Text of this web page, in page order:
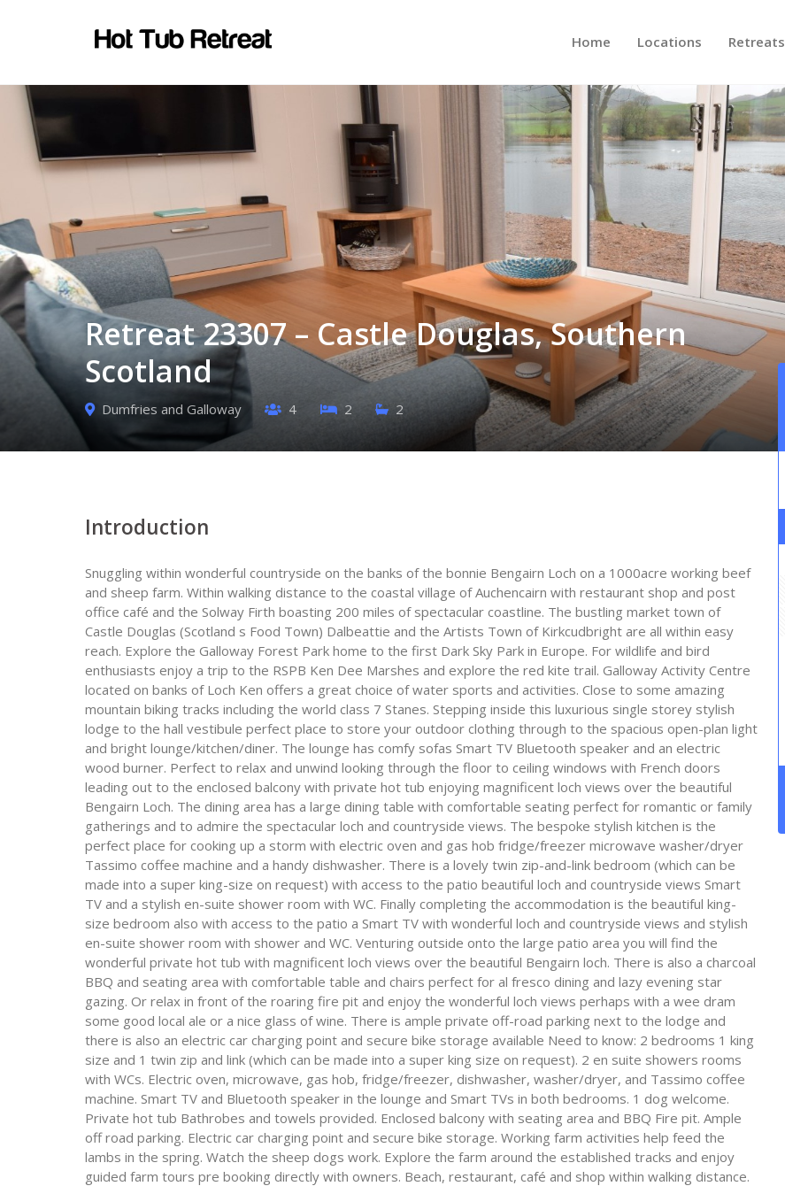
Home Locations Retreats
Retreat 23307 – Castle Douglas, Southern
Scotland
Dumfries and Galloway 4 2 2
Introduction
Snuggling within wonderful countryside on the banks of the bonnie Bengairn Loch on a 1000acre working beef
and sheep farm. Within walking distance to the coastal village of Auchencairn with restaurant shop and post
office café and the Solway Firth boasting 200 miles of spectacular coastline. The bustling market town of
Castle Douglas (Scotland s Food Town) Dalbeattie and the Artists Town of Kirkcudbright are all within easy
reach. Explore the Galloway Forest Park home to the first Dark Sky Park in Europe. For wildlife and bird
enthusiasts enjoy a trip to the RSPB Ken Dee Marshes and explore the red kite trail. Galloway Activity Centre
located on banks of Loch Ken offers a great choice of water sports and activities. Close to some amazing
mountain biking tracks including the world class 7 Stanes. Stepping inside this luxurious single storey stylish
lodge to the hall vestibule perfect place to store your outdoor clothing through to the spacious open-plan light
and bright lounge/kitchen/diner. The lounge has comfy sofas Smart TV Bluetooth speaker and an electric
wood burner. Perfect to relax and unwind looking through the floor to ceiling windows with French doors
leading out to the enclosed balcony with private hot tub enjoying magnificent loch views over the beautiful
Bengairn Loch. The dining area has a large dining table with comfortable seating perfect for romantic or family
gatherings and to admire the spectacular loch and countryside views. The bespoke stylish kitchen is the
perfect place for cooking up a storm with electric oven and gas hob fridge/freezer microwave washer/dryer
Tassimo coffee machine and a handy dishwasher. There is a lovely twin zip-and-link bedroom (which can be
made into a super king-size on request) with access to the patio beautiful loch and countryside views Smart
TV and a stylish en-suite shower room with WC. Finally completing the accommodation is the beautiful king-
size bedroom also with access to the patio a Smart TV with wonderful loch and countryside views and stylish
en-suite shower room with shower and WC. Venturing outside onto the large patio area you will find the
wonderful private hot tub with magnificent loch views over the beautiful Bengairn loch. There is also a charcoal
BBQ and seating area with comfortable table and chairs perfect for al fresco dining and lazy evening star
gazing. Or relax in front of the roaring fire pit and enjoy the wonderful loch views perhaps with a wee dram
some good local ale or a nice glass of wine. There is ample private off-road parking next to the lodge and
there is also an electric car charging point and secure bike storage available Need to know: 2 bedrooms 1 king
size and 1 twin zip and link (which can be made into a super king size on request). 2 en suite showers rooms
with WCs. Electric oven, microwave, gas hob, fridge/freezer, dishwasher, washer/dryer, and Tassimo coffee
machine. Smart TV and Bluetooth speaker in the lounge and Smart TVs in both bedrooms. 1 dog welcome.
Private hot tub Bathrobes and towels provided. Enclosed balcony with seating area and BBQ Fire pit. Ample
off road parking. Electric car charging point and secure bike storage. Working farm activities help feed the
lambs in the spring. Watch the sheep dogs work. Explore the farm around the established tracks and enjoy
guided farm tours pre booking directly with owners. Beach, restaurant, café and shop within walking distance.